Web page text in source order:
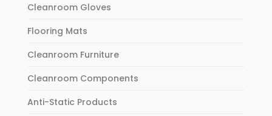
Cleanroom Gloves
Flooring Mats
Cleanroom Furniture
Cleanroom Components
Anti-Static Products